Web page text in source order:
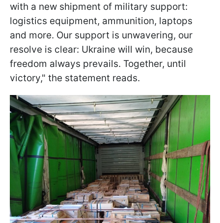
with a new shipment of military support:
logistics equipment, ammunition, laptops
and more. Our support is unwavering, our
resolve is clear: Ukraine will win, because
freedom always prevails. Together, until
victory," the statement reads.